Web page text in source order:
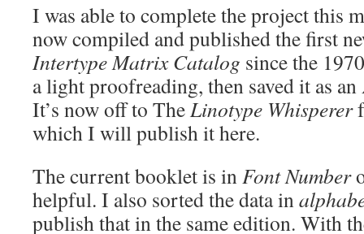
I was able to complete the project this
now compiled and published the first
Intertype Matrix Catalog since the
a light proofreading, then saved it as
It’s now off to TheLinotype Whisperer
which I will publish it here.
The current booklet is inFont Number
helpful. I also sorted the data in
publish that in the same edition. With